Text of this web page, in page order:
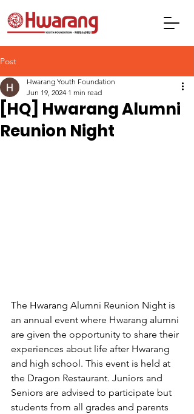
Post
[HQ] Hwarang Alumni
Reunion Night
Hwarang Youth Foundation
Jun 19, 2024 1 min read
The Hwarang Alumni Reunion Night is
an annual event where Hwarang alumni
are given the opportunity to share their
experiences about life after Hwarang
and high school. This event is held at
the Dragon Restaurant. Juniors and
Seniors are advised to participate but
students from all grades and parents